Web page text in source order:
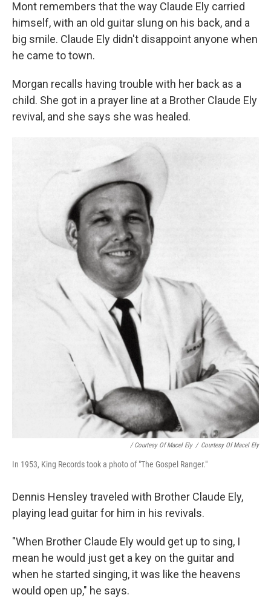
Mont remembers that the way Claude Ely carried
himself, with an old guitar slung on his back, and a
big smile. Claude Ely didn't disappoint anyone when
he came to town.
Morgan recalls having trouble with her back as a
child. She got in a prayer line at a Brother Claude Ely
revival, and she says she was healed.
/ Courtesy Of Macel Ely / Courtesy Of Macel Ely
In 1953, King Records took a photo of "The Gospel Ranger."
Dennis Hensley traveled with Brother Claude Ely,
playing lead guitar for him in his revivals.
"When Brother Claude Ely would get up to sing, I
mean he would just get a key on the guitar and
when he started singing, it was like the heavens
would open up," he says.